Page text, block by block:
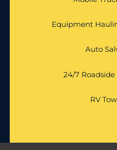
Equipment
Auto
24/7 Roadside
RV